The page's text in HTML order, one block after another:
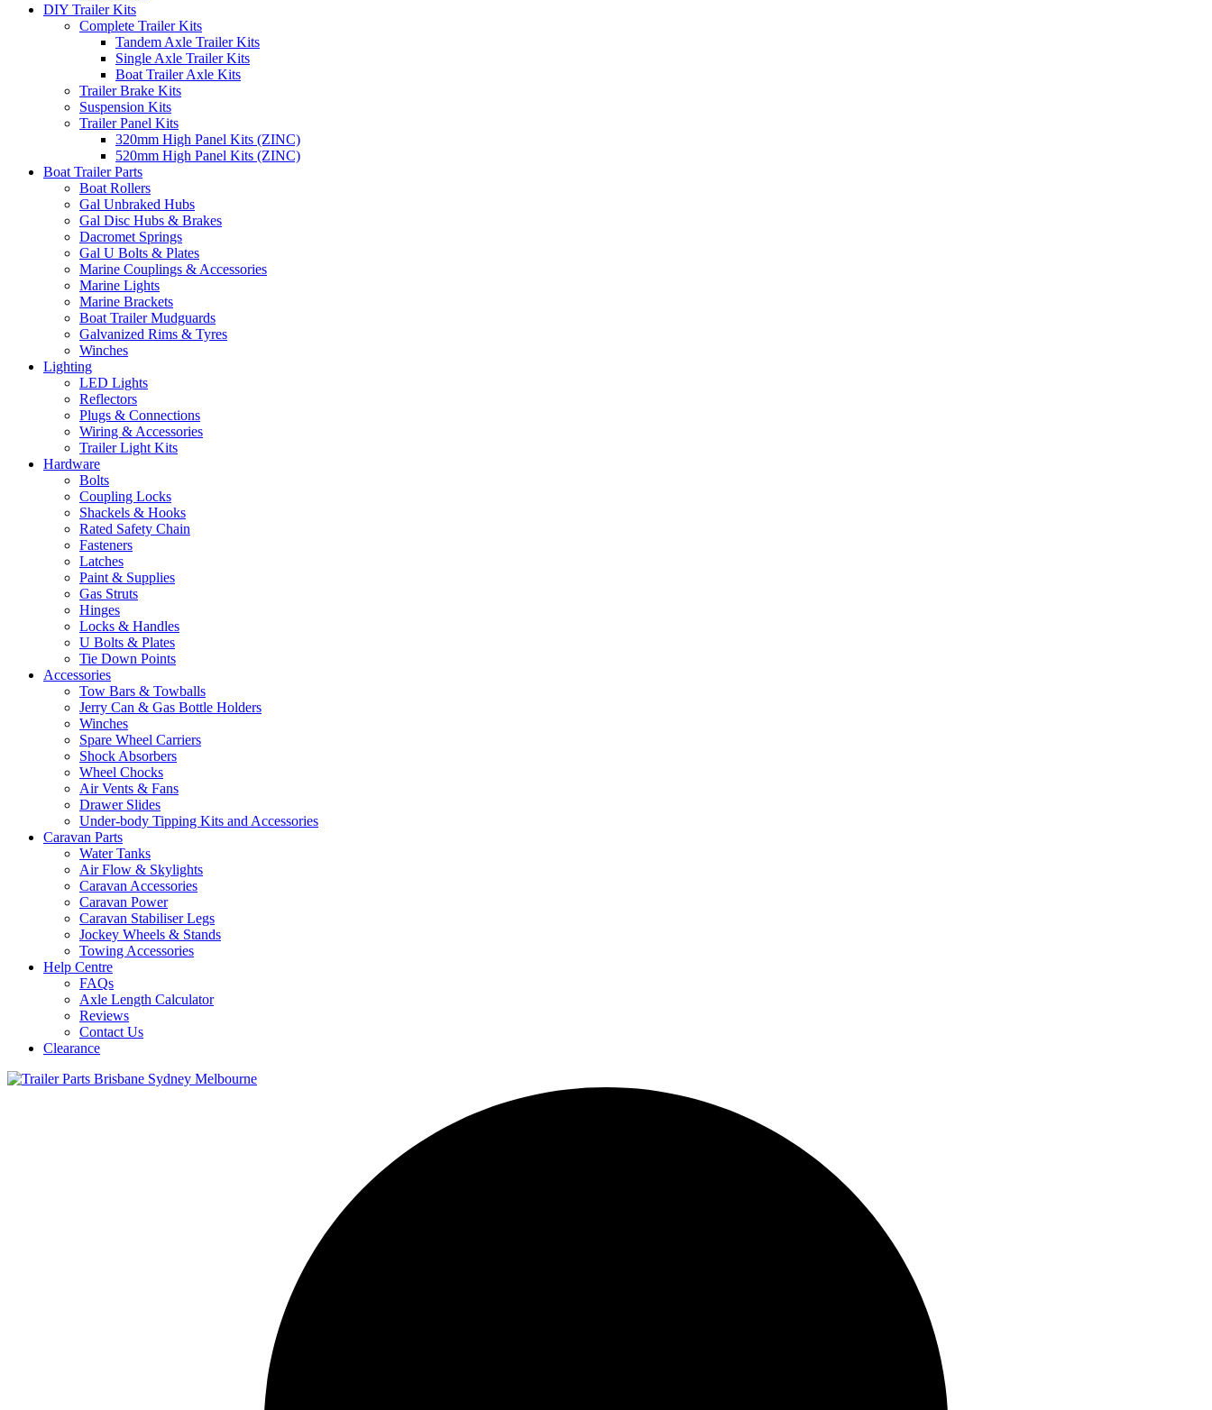
DIY Trailer Kits
Complete Trailer Kits
Tandem Axle Trailer Kits
Single Axle Trailer Kits
Boat Trailer Axle Kits
Trailer Brake Kits
Suspension Kits
Trailer Panel Kits
320mm High Panel Kits (ZINC)
520mm High Panel Kits (ZINC)
Boat Trailer Parts
Boat Rollers
Gal Unbraked Hubs
Gal Disc Hubs & Brakes
Dacromet Springs
Gal U Bolts & Plates
Marine Couplings & Accessories
Marine Lights
Marine Brackets
Boat Trailer Mudguards
Galvanized Rims & Tyres
Winches
Lighting
LED Lights
Reflectors
Plugs & Connections
Wiring & Accessories
Trailer Light Kits
Hardware
Bolts
Coupling Locks
Shackels & Hooks
Rated Safety Chain
Fasteners
Latches
Paint & Supplies
Gas Struts
Hinges
Locks & Handles
U Bolts & Plates
Tie Down Points
Accessories
Tow Bars & Towballs
Jerry Can & Gas Bottle Holders
Winches
Spare Wheel Carriers
Shock Absorbers
Wheel Chocks
Air Vents & Fans
Drawer Slides
Under-body Tipping Kits and Accessories
Caravan Parts
Water Tanks
Air Flow & Skylights
Caravan Accessories
Caravan Power
Caravan Stabiliser Legs
Jockey Wheels & Stands
Towing Accessories
Help Centre
FAQs
Axle Length Calculator
Reviews
Contact Us
Clearance